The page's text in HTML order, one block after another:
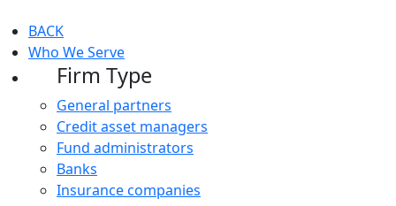
BACK
Who We Serve
Firm Type
General partners
Credit asset managers
Fund administrators
Banks
Insurance companies